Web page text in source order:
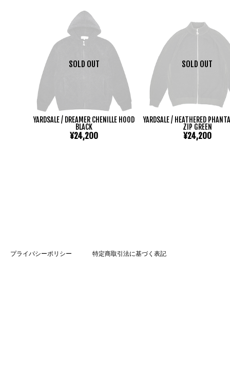
SOLD OUT
YARDSALE / DREAMER CHENILLE HOOD
BLACK
¥24,200
SOLD OUT
YARDSALE / HEATHERED
ZIP GREEN
¥24,200
プライバシーポリシー 特定商取引法に基づく表記